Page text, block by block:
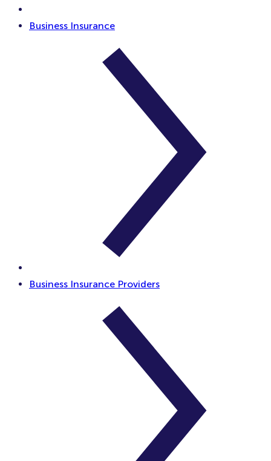
Business Insurance
Business Insurance Providers